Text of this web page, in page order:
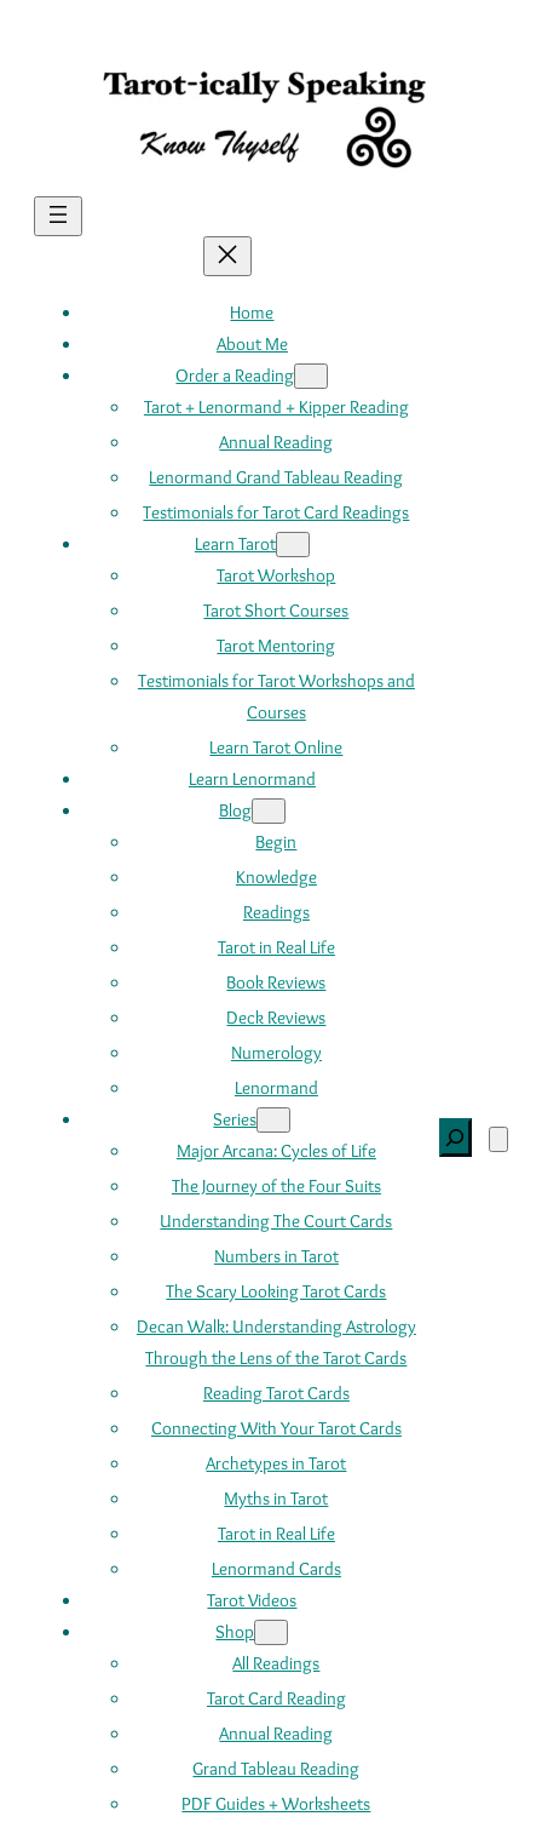
content
Home
About Me
Order a Reading
Tarot + Lenormand + Kipper Reading
Annual Reading
Lenormand Grand Tableau Reading
Testimonials for Tarot Card Readings
Learn Tarot
Tarot Workshop
Tarot Short Courses
Tarot Mentoring
Testimonials for Tarot Workshops and
Courses
Learn Tarot Online
Learn Lenormand
Blog
Begin
Knowledge
Readings
Tarot in Real Life
Book Reviews
Deck Reviews
Numerology
Lenormand
Series
Major Arcana: Cycles of Life
The Journey of the Four Suits
Understanding The Court Cards
Numbers in Tarot
The Scary Looking Tarot Cards
Decan Walk: Understanding Astrology
Through the Lens of the Tarot Cards
Reading Tarot Cards
Connecting With Your Tarot Cards
Archetypes in Tarot
Myths in Tarot
Tarot in Real Life
Lenormand Cards
Tarot Videos
Shop
All Readings
Tarot Card Reading
Annual Reading
Grand Tableau Reading
PDF Guides + Worksheets
Search